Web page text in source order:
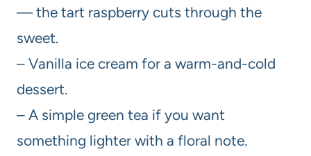
— the tart raspberry cuts through the
sweet.
– Vanilla ice cream for a warm-and-cold
dessert.
– A simple green tea if you want
something lighter with a floral note.